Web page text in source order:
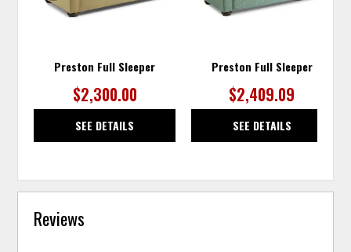
Preston Full Sleeper
$2,300.00
SEE DETAILS
Preston Full Sleeper
$2,409.09
SEE DETAILS
Reviews